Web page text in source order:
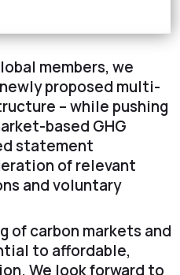
members, we
proposed multi-
– while pushing
based GHG
statement
of relevant
and voluntary
of carbon markets and
to affordable,
We look forward to